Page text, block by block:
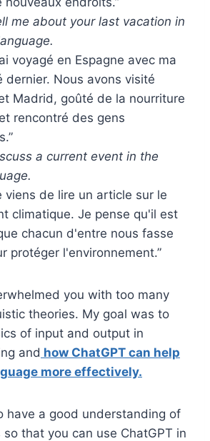
me about your last vacation in
voyagé en Espagne avec ma
dernier. Nous avons visité
Madrid, goûté de la nourriture
rencontré des gens
a current event in the
viens de lire un article sur le
climatique. Je pense qu'il est
chacun d'entre nous fasse
protéger l'environnement.”
you with too many
theories. My goal was to
of input and output in
and how ChatGPT can help
more effectively.
have a good understanding of
that you can use ChatGPT in